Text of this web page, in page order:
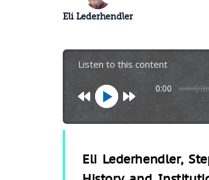
Eli Lederhendler
Listen to this content
0:00
Eli Lederhendler,